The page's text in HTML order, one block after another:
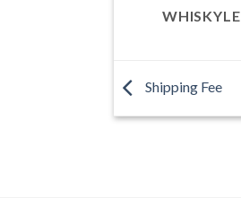
WHISKYLE
Shipping Fee